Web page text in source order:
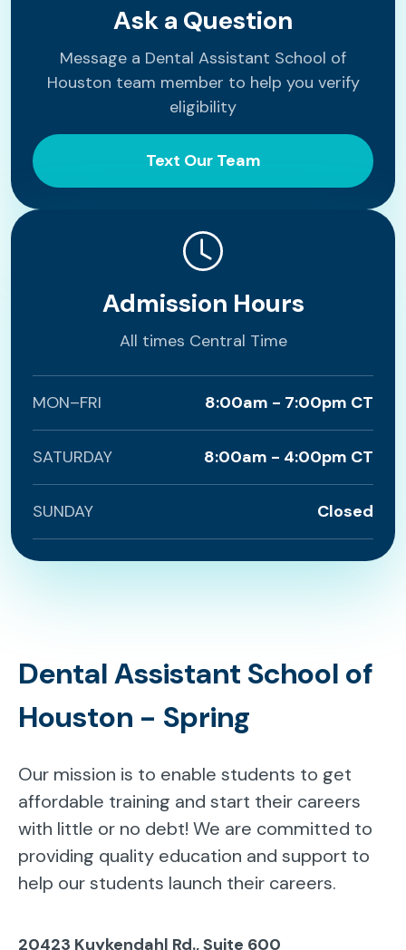
Ask a Question
Message a Dental Assistant School of
Houston team member to help you verify
eligibility
Text Our Team
Admission Hours
All times Central Time
MON–FRI 8:00am - 7:00pm CT
SATURDAY 8:00am - 4:00pm CT
SUNDAY Closed
Dental Assistant School of
Houston - Spring
Our mission is to enable students to get
affordable training and start their careers
with little or no debt! We are committed to
providing quality education and support to
help our students launch their careers.
20423 Kuykendahl Rd., Suite 600